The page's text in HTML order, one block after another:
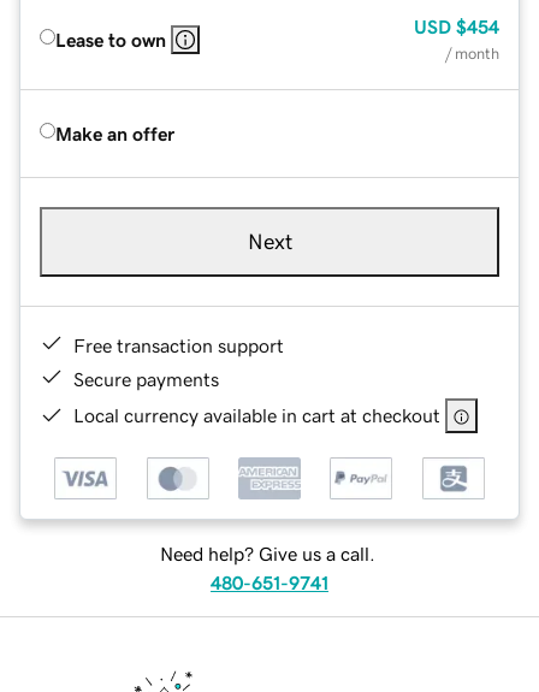
Lease to own
USD $454
/ month
Make an offer
Next
Free transaction support
Secure payments
Local currency available in cart at checkout
Need help? Give us a call.
480-651-9741